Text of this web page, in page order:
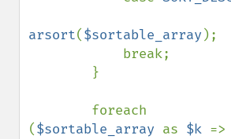
arsort($sortable_array );
($sortable_array as $k =>